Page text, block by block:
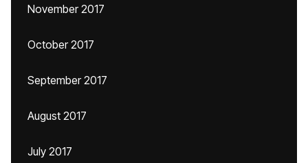
November 2017
October 2017
September 2017
August 2017
July 2017